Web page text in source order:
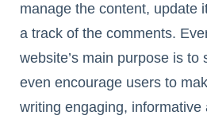
manage the content, update
a track of the comments.
website’s main purpose is to
even encourage users to
writing engaging, informative